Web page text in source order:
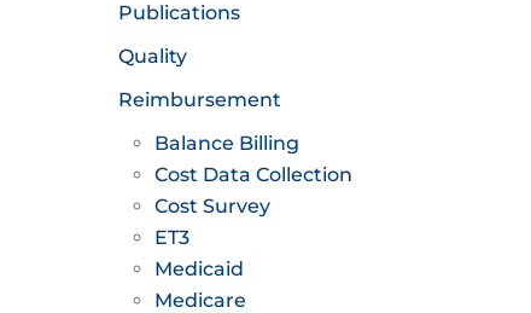
Publications
Quality
Reimbursement
Balance Billing
Cost Data Collection
Cost Survey
ET3
Medicaid
Medicare